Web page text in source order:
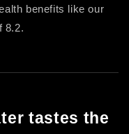
benefits like our
8.2.
tastes the